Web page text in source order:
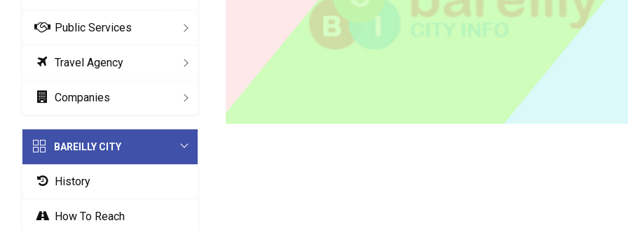
Public Services
Travel Agency
Companies
BAREILLY CITY
History
How To Reach